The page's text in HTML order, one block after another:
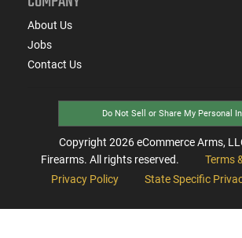
About Us
Jobs
Contact Us
Do Not Sell or Share My Personal
Copyright 2026eCommerce Arms,
Firearms. All rights reserved.
Terms
Privacy Policy
State Specific